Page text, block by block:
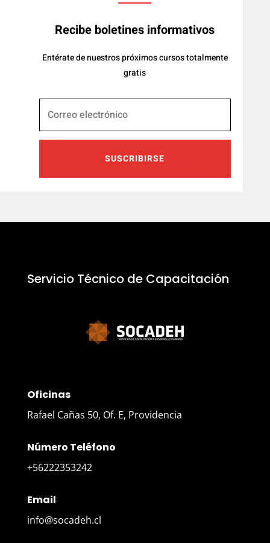
Recibe boletines informativos
Entérate de nuestros próximos cursos totalmente
gratis
SUSCRIBIRSE
Servicio Técnico de Capacitación
Oficinas
Rafael Cañas 50, Of. E, Providencia
Número Teléfono
+56222353242
Email
info@socadeh.cl